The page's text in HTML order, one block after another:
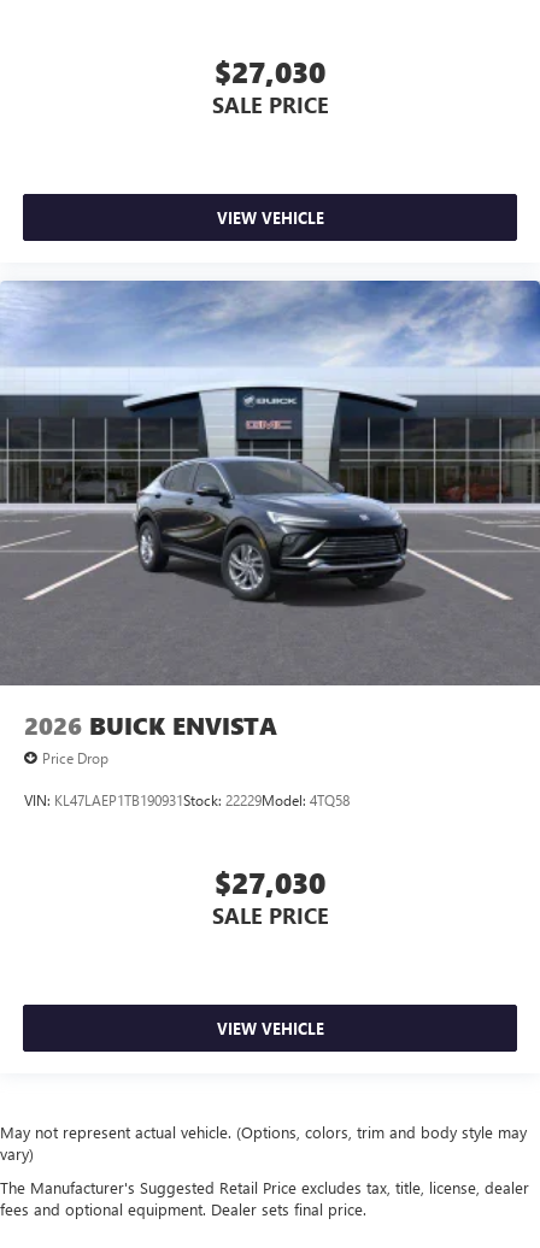
$27,030
SALE PRICE
VIEW VEHICLE
2026 BUICK ENVISTA
Price Drop
VIN: KL47LAEP1TB190931Stock: 22229Model: 4TQ58
$27,030
SALE PRICE
VIEW VEHICLE
May not represent actual vehicle. (Options, colors, trim and body style may
vary)
The Manufacturer's Suggested Retail Price excludes tax, title, license, dealer
fees and optional equipment. Dealer sets final price.